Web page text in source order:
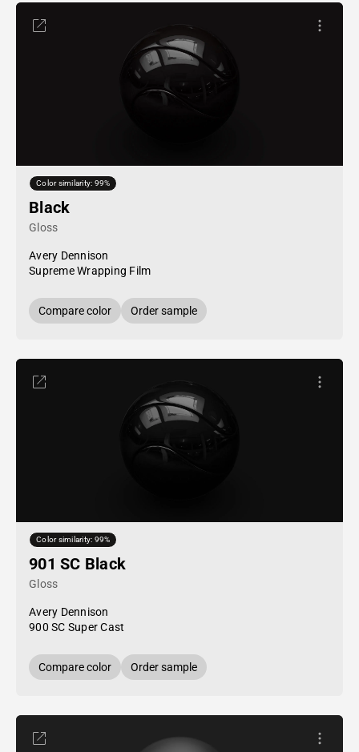
Color similarity: 99%
Black
Gloss
Avery Dennison
Supreme Wrapping Film
Compare color Order sample
Color similarity: 99%
901 SC Black
Gloss
Avery Dennison
900 SC Super Cast
Compare color Order sample